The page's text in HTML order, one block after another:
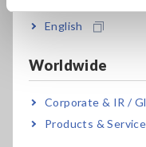
English
Worldwide
Corporate & IR /
Products &
Key
Adds IEC 61000-4-
compliant
measurement